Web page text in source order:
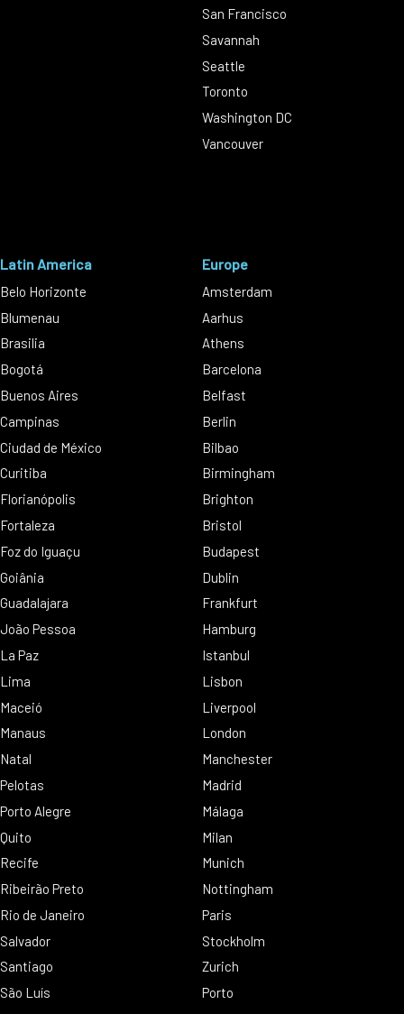
San Francisco
Savannah
Seattle
Toronto
Washington DC
Vancouver
Latin America
Belo Horizonte
Blumenau
Brasilia
Bogotá
Buenos Aires
Campinas
Ciudad de México
Curitiba
Florianópolis
Fortaleza
Foz do Iguaçu
Goiânia
Guadalajara
João Pessoa
La Paz
Lima
Maceió
Manaus
Natal
Pelotas
Porto Alegre
Quito
Recife
Ribeirão Preto
Rio de Janeiro
Salvador
Santiago
São Luís
Europe
Amsterdam
Aarhus
Athens
Barcelona
Belfast
Berlin
Bilbao
Birmingham
Brighton
Bristol
Budapest
Dublin
Frankfurt
Hamburg
Istanbul
Lisbon
Liverpool
London
Manchester
Madrid
Málaga
Milan
Munich
Nottingham
Paris
Stockholm
Zurich
Porto